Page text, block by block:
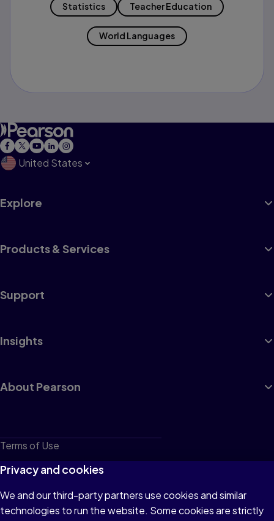
Statistics Teacher Education
World Languages
United States
Explore
Products & Services
Support
Insights
About Pearson
Terms of Use
Privacy
Cookies
Do not sell or share my personal information
Privacy and cookies
We and our third-party partners use cookies and similar
technologies to run the website. Some cookies are strictly